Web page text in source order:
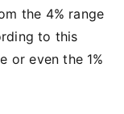
the 4% range
to this
or even the 1%